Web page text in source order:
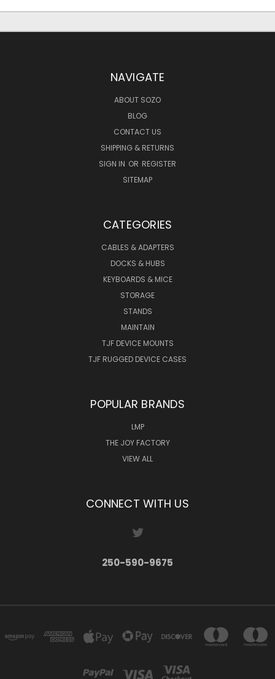
NAVIGATE
ABOUT SOZO
BLOG
CONTACT US
SHIPPING & RETURNS
SIGN IN OR REGISTER
SITEMAP
CATEGORIES
CABLES & ADAPTERS
DOCKS & HUBS
KEYBOARDS & MICE
STORAGE
STANDS
MAINTAIN
TJF DEVICE MOUNTS
TJF RUGGED DEVICE CASES
POPULAR BRANDS
LMP
THE JOY FACTORY
VIEW ALL
CONNECT WITH US
250-590-9675